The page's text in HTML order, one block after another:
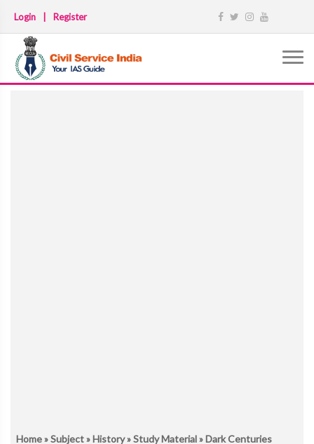
Login Register
Home»Subject»History»Study Material» Dark Centuries